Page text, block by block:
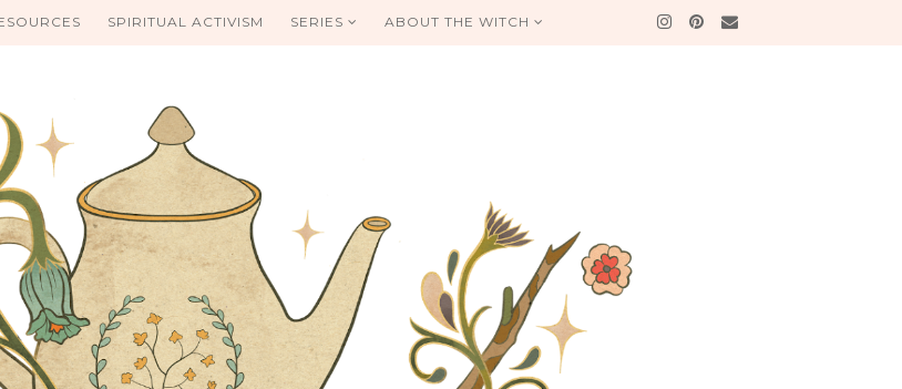
SPIRITUAL ACTIVISM SERIES ABOUT THE WITCH